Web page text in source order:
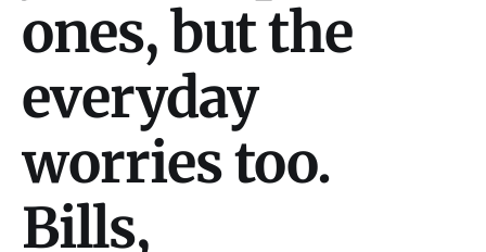
ones, but the
everyday
worries too.
Bills,